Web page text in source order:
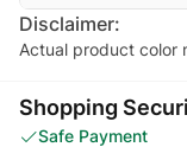
Disclaimer:
Actual product color
Shopping
Safe Payment